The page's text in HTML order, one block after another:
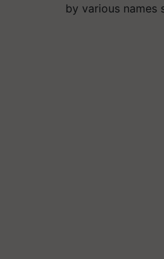
by various names